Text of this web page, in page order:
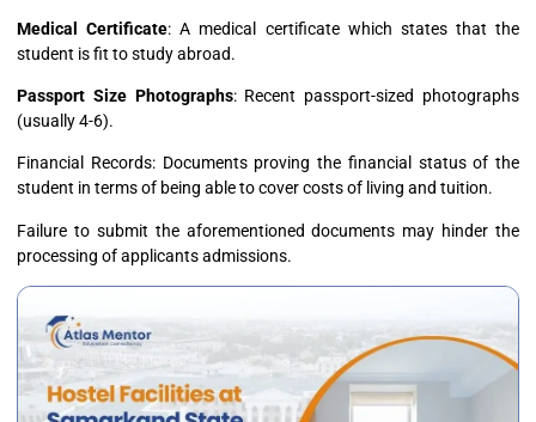
Medical Certificate: A medical certificate which states that the
student is fit to study abroad.
Passport Size Photographs: Recent passport-sized photographs
(usually 4-6).
Financial Records: Documents proving the financial status of the
student in terms of being able to cover costs of living and tuition.
Failure to submit the aforementioned documents may hinder the
processing of applicants admissions.